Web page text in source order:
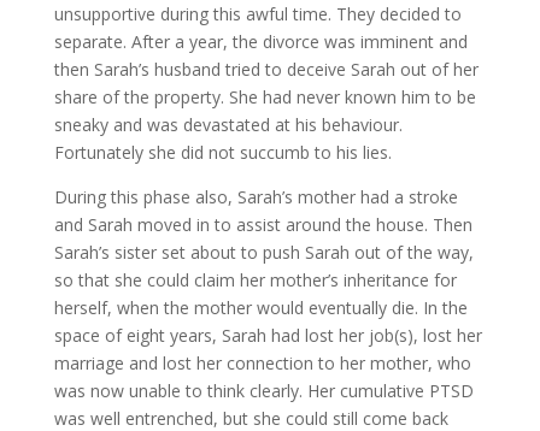
unsupportive during this awful time. They decided to
separate. After a year, the divorce was imminent and
then Sarah’s husband tried to deceive Sarah out of her
share of the property. She had never known him to be
sneaky and was devastated at his behaviour.
Fortunately she did not succumb to his lies.
During this phase also, Sarah’s mother had a stroke
and Sarah moved in to assist around the house. Then
Sarah’s sister set about to push Sarah out of the way,
so that she could claim her mother’s inheritance for
herself, when the mother would eventually die. In the
space of eight years, Sarah had lost her job(s), lost her
marriage and lost her connection to her mother, who
was now unable to think clearly. Her cumulative PTSD
was well entrenched, but she could still come back